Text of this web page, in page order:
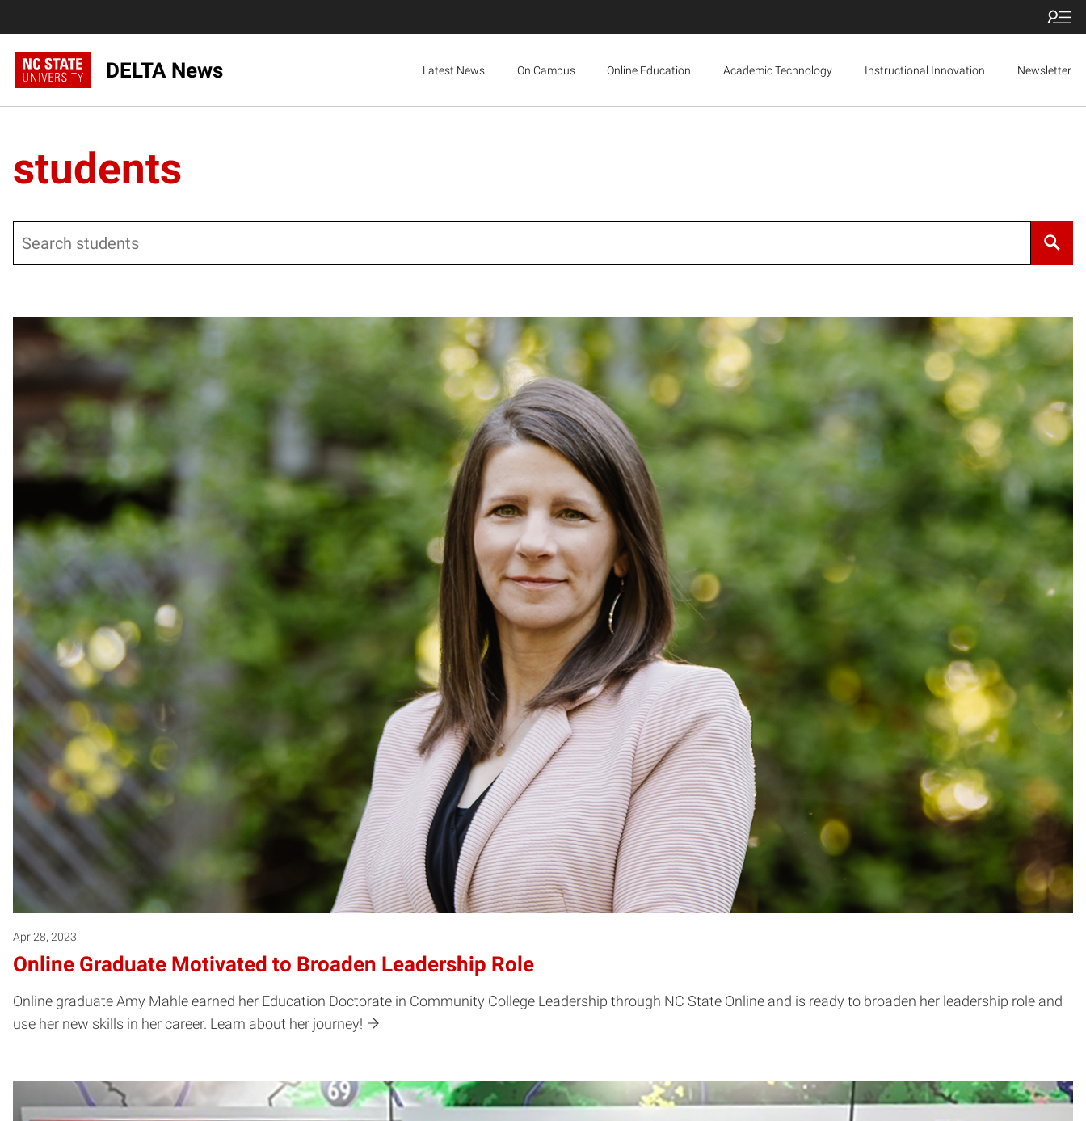
DELTA News Latest News On Campus Online Education Academic Technology Instructional Innovation Newsletter
students
Apr 28, 2023
Online Graduate Motivated to Broaden Leadership Role
Online graduate Amy Mahle earned her Education Doctorate in Community College Leadership through NC State Online and is ready to broaden her leadership role and
use her new skills in her career. Learn about her journey!
Posts pagination